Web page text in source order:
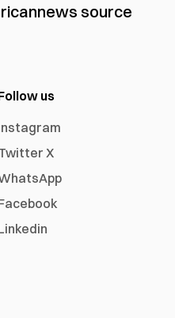
news source
us
X